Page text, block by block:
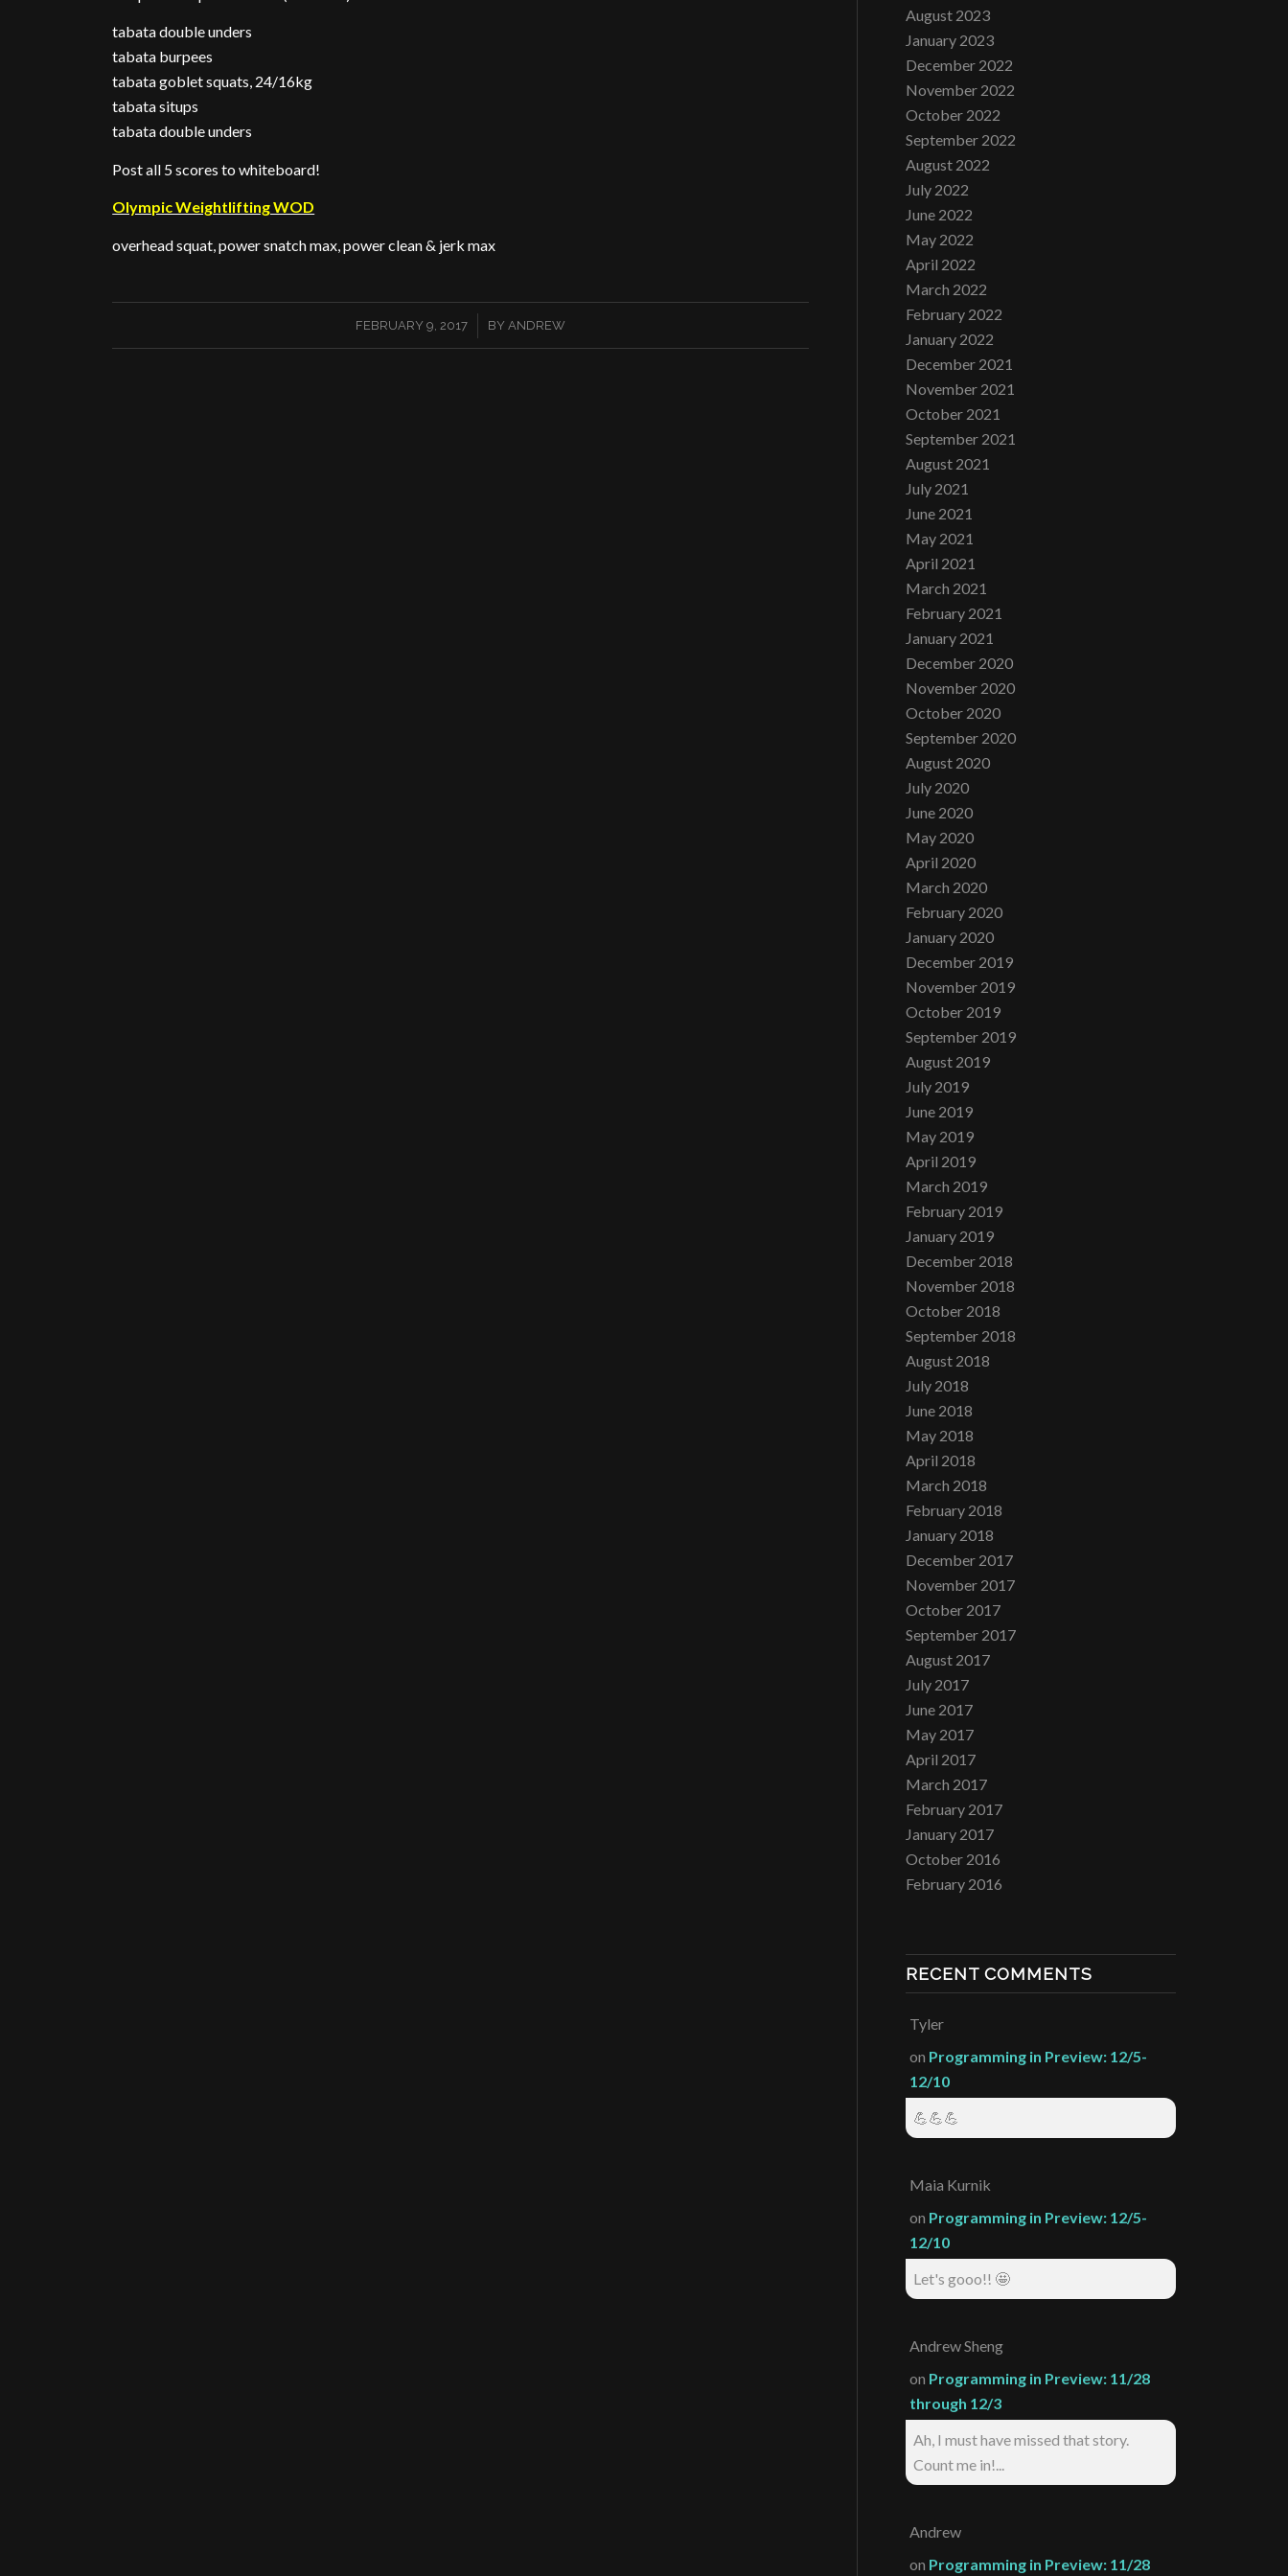
tabata double unders
tabata burpees
tabata goblet squats, 24/16kg
tabata situps
tabata double unders
Post all 5 scores to whiteboard!
Olympic Weightlifting WOD
overhead squat, power snatch max, power clean & jerk max
FEBRUARY 9, 2017
/ BY ANDREW
August 2023
January 2023
December 2022
November 2022
October 2022
September 2022
August 2022
July 2022
June 2022
May 2022
April 2022
March 2022
February 2022
January 2022
December 2021
November 2021
October 2021
September 2021
August 2021
July 2021
June 2021
May 2021
April 2021
March 2021
February 2021
January 2021
December 2020
November 2020
October 2020
September 2020
August 2020
July 2020
June 2020
May 2020
April 2020
March 2020
February 2020
January 2020
December 2019
November 2019
October 2019
September 2019
August 2019
July 2019
June 2019
May 2019
April 2019
March 2019
February 2019
January 2019
December 2018
November 2018
October 2018
September 2018
August 2018
July 2018
June 2018
May 2018
April 2018
March 2018
February 2018
January 2018
December 2017
November 2017
October 2017
September 2017
August 2017
July 2017
June 2017
May 2017
April 2017
March 2017
February 2017
January 2017
October 2016
February 2016
RECENT COMMENTS
Tyler
on Programming in Preview: 12/5-
12/10
💪💪💪
Maia Kurnik
on Programming in Preview: 12/5-
12/10
Let's gooo!! 🤩
Andrew Sheng
on Programming in Preview: 11/28
through 12/3
Ah, I must have missed that story.
Count me in!...
Andrew
on Programming in Preview: 11/28